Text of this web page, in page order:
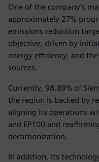
One of the company’s
approximately 27%
emissions reduction
objective, driven by
energy efficiency, and
sources.
Currently, 98.89% of
the region is backed by
aligning its operations
and EP100 and
decarbonization.
In addition, its